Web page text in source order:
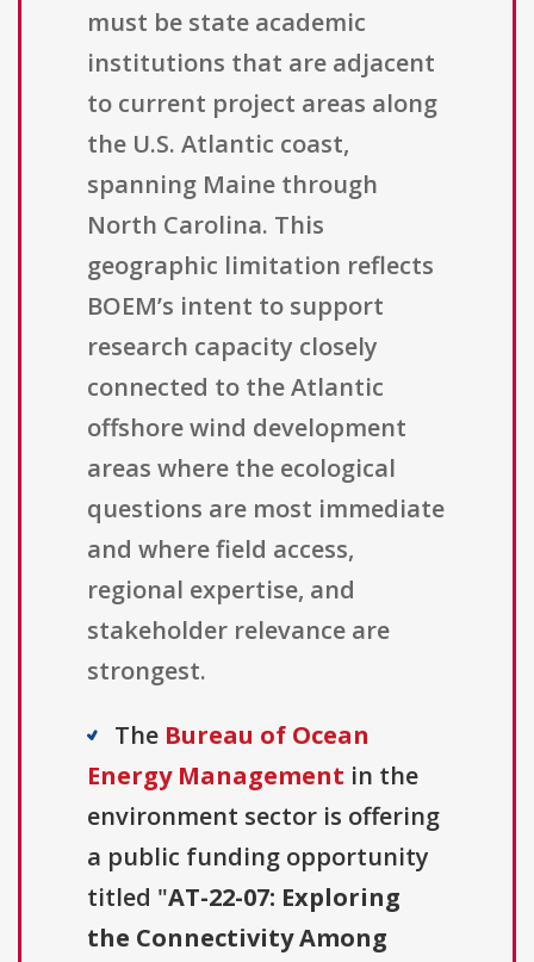
must be state academic
institutions that are adjacent
to current project areas along
the U.S. Atlantic coast,
spanning Maine through
North Carolina. This
geographic limitation reflects
BOEM’s intent to support
research capacity closely
connected to the Atlantic
offshore wind development
areas where the ecological
questions are most immediate
and where field access,
regional expertise, and
stakeholder relevance are
strongest.
The Bureau of Ocean
Energy Management in the
environment sector is offering
a public funding opportunity
titled "AT-22-07: Exploring
the Connectivity Among